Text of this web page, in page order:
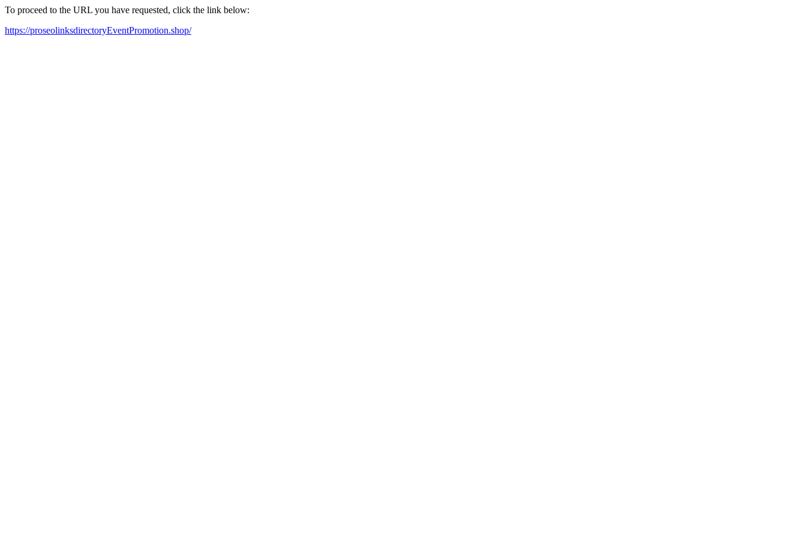
To proceed to the URL you have requested, click the link below:
https://proseolinksdirectoryEventPromotion.shop/